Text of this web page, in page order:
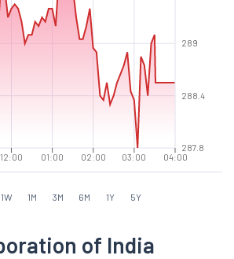
12:00 01:00 02:00 03:00 04:00
287.8
288.4
289
1W 1M 3M 6M 1Y 5Y
of India